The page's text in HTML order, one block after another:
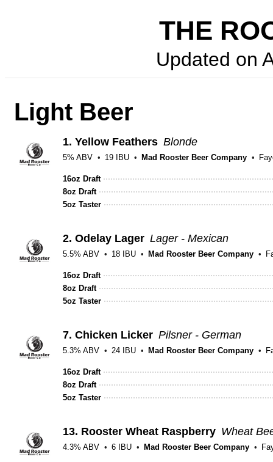
THE
Updated on
Light Beer
1. Yellow Feathers Blonde
5% ABV 19 IBU Mad Rooster Beer Company
16oz Draft
8oz Draft
5oz Taster
2. Odelay Lager Lager - Mexican
5.5% ABV 18 IBU Mad Rooster Beer Company
16oz Draft
8oz Draft
5oz Taster
7. Chicken Licker Pilsner - German
5.3% ABV 24 IBU Mad Rooster Beer Company
16oz Draft
8oz Draft
5oz Taster
13. Rooster Wheat Raspberry Wheat
4.3% ABV 6 IBU Mad Rooster Beer Company